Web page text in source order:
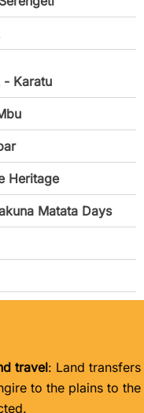
- Karatu
Heritage
Matata Days
travel: Land transfers
to the plains to the